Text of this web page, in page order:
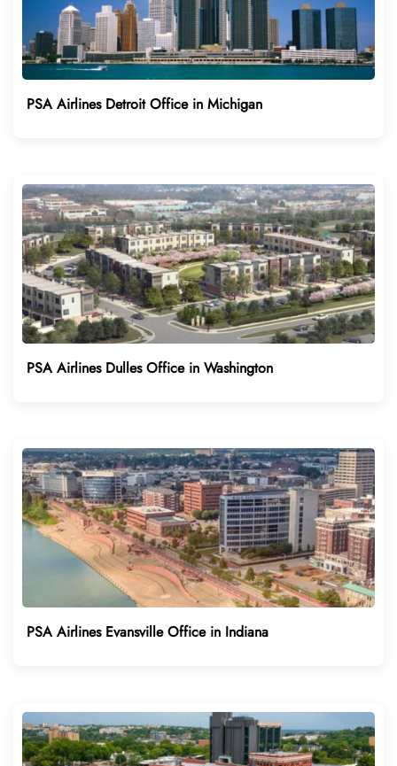
PSA Airlines Detroit Office in Michigan
PSA Airlines Dulles Office in Washington
PSA Airlines Evansville Office in Indiana